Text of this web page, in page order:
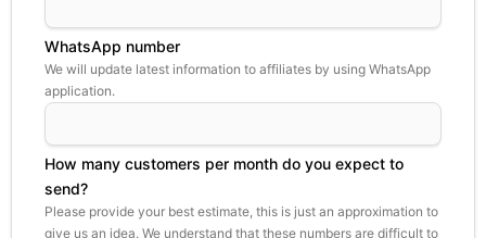
WhatsApp number
We will update latest information to affiliates by using WhatsApp
application.
How many customers per month do you expect to
send?
Please provide your best estimate, this is just an approximation to
give us an idea. We understand that these numbers are difficult to